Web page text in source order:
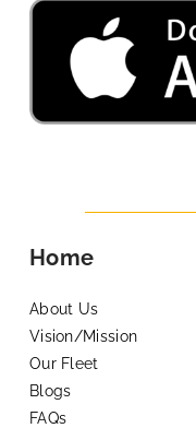
Home
About Us
Vision/Mission
Our Fleet
Blogs
FAQs